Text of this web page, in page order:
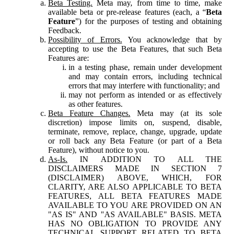
Beta Testing. Meta may, from time to time, make
available beta or pre-release features (each, a “Beta
Feature”) for the purposes of testing and obtaining
Feedback.
Possibility of Errors. You acknowledge that by
accepting to use the Beta Features, that such Beta
Features are:
in a testing phase, remain under development
and may contain errors, including technical
errors that may interfere with functionality; and
may not perform as intended or as effectively
as other features.
Beta Feature Changes. Meta may (at its sole
discretion) impose limits on, suspend, disable,
terminate, remove, replace, change, upgrade, update
or roll back any Beta Feature (or part of a Beta
Feature), without notice to you.
As-Is. IN ADDITION TO ALL THE
DISCLAIMERS MADE IN SECTION 7
(DISCLAIMER) ABOVE, WHICH, FOR
CLARITY, ARE ALSO APPLICABLE TO BETA
FEATURES, ALL BETA FEATURES MADE
AVAILABLE TO YOU ARE PROVIDED ON AN
"AS IS" AND "AS AVAILABLE" BASIS. META
HAS NO OBLIGATION TO PROVIDE ANY